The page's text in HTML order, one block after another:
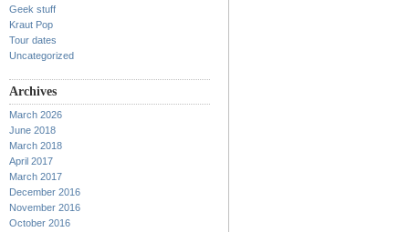
Geek stuff
Kraut Pop
Tour dates
Uncategorized
Archives
March 2026
June 2018
March 2018
April 2017
March 2017
December 2016
November 2016
October 2016